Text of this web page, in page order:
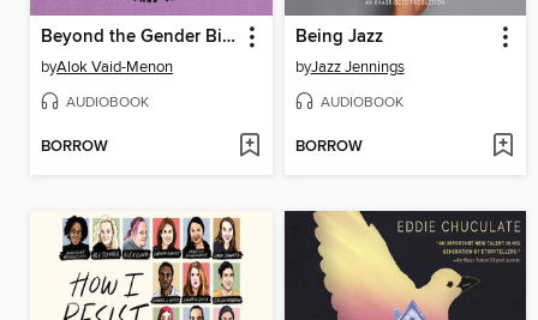
Beyond the Gender Binary
byAlok Vaid-Menon
AUDIOBOOK
BORROW
Being Jazz
byJazz Jennings
AUDIOBOOK
BORROW